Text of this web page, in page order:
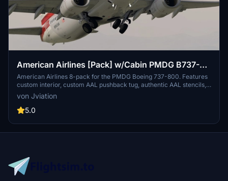
American Airlines [Pack] w/Cabin PMDG B737-
800
American Airlines 8-pack for the PMDG Boeing 737-800. Features
custom interior, custom AAL pushback tug, authentic AAL stencils,
interior + exterior weathering, realistic AAL aircraft configurations,
and other details.
von Jviation
5.0